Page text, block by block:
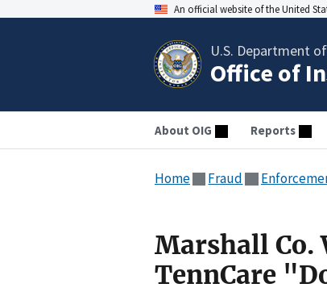
An official website of the United
U.S. Department
Office of
About OIG Reports
Home Fraud
Marshall Co.
TennCare